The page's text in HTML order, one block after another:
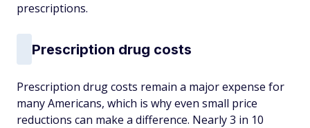
prescriptions.
Prescription drug costs
Prescription drug costs remain a major expense for
many Americans, which is why even small price
reductions can make a difference. Nearly 3 in 10